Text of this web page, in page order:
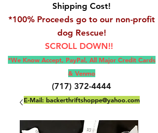
Shipping Cost!
*100% Proceeds go to our non-profit
dog Rescue!
SCROLL DOWN!!
*We Know Accept, PayPal, All Major Credit Cards
& Venmo
(717) 372-4444
E-Mail: backerthriftshoppe@yahoo.com